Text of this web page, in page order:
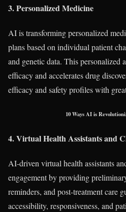
3. Personalized Medicine
AI is transforming personalized
plans based on individual patient
and genetic data. This personalized
efficacy and accelerates drug
efficacy and safety profiles with
10 Ways AI is
4. Virtual Health Assistants and
AI-driven virtual health assistants
engagement by providing
reminders, and post-treatment care
accessibility, responsiveness, and